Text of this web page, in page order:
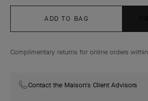
ADD TO BAG
Complimentary returns for online orders
Contact the Maison's Client Advisors